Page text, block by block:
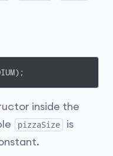
inside the
pizzaSize
is